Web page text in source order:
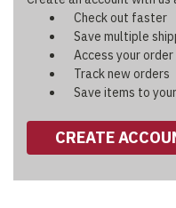
Check out faster
Save multiple
Access your
Track new orders
Save items to
CREATE